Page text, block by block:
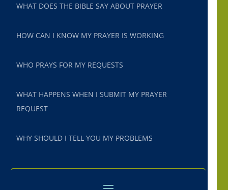
WHAT DOES THE BIBLE SAY ABOUT PRAYER
HOW CAN I KNOW MY PRAYER IS WORKING
WHO PRAYS FOR MY REQUESTS
WHAT HAPPENS WHEN I SUBMIT MY PRAYER
REQUEST
WHY SHOULD I TELL YOU MY PROBLEMS